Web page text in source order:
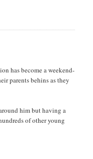
has become a weekend-
parents behins as they
him but having a
of other young